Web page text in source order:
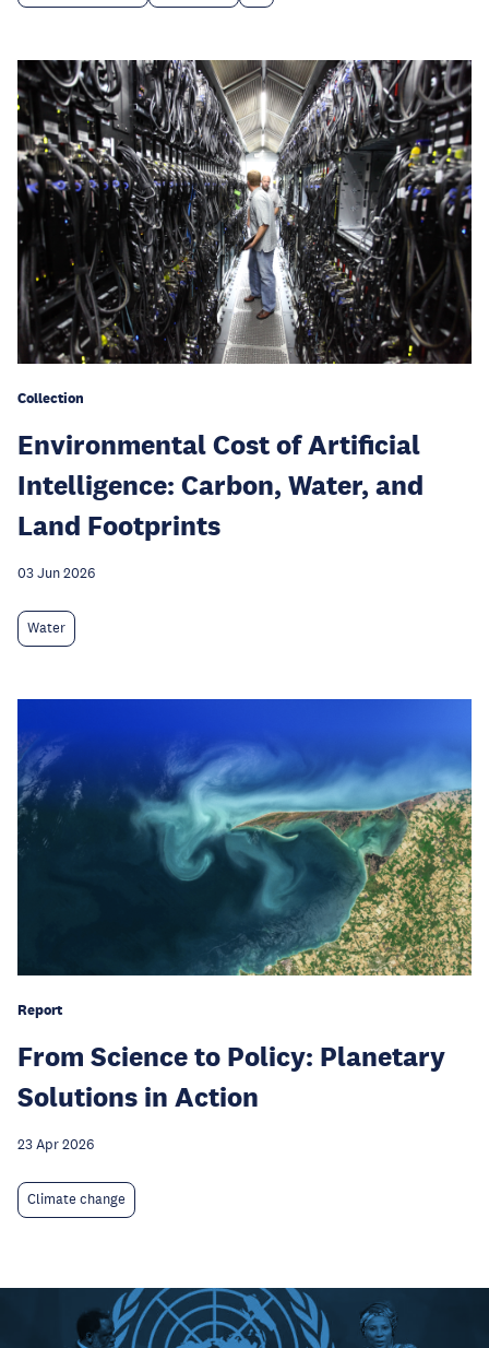
Collection
Environmental Cost of Artificial
Intelligence: Carbon, Water, and
Land Footprints
03 Jun 2026
Water
Report
From Science to Policy: Planetary
Solutions in Action
23 Apr 2026
Climate change